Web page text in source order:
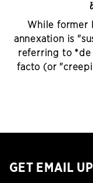
While former
annexation is
referring to *de
facto (or
GET EMAIL